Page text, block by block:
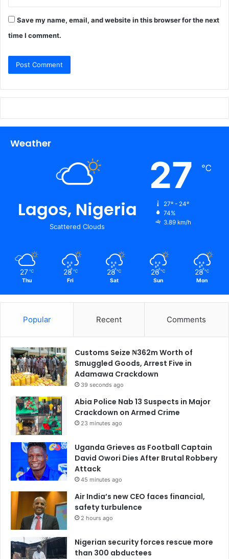
Save my name, email, and website in this browser for the next
time I comment.
Weather
Lagos, Nigeria
Scattered Clouds
27 ℃
27º - 24º
74%
3.89 km/h
27 ℃
Thu
28 ℃
Fri
28 ℃
Sat
26 ℃
Sun
28 ℃
Mon
Popular Recent Comments
Customs Seize ₦362m Worth of
Smuggled Goods, Arrest Five in
Adamawa Crackdown
39 seconds ago
Abia Police Nab 13 Suspects in Major
Crackdown on Armed Crime
23 minutes ago
Uganda Grieves as Football Captain
David Owori Dies After Brutal Robbery
Attack
45 minutes ago
Air India’s new CEO faces financial,
safety turbulence
2 hours ago
Nigerian security forces rescue more
than 300 abductees